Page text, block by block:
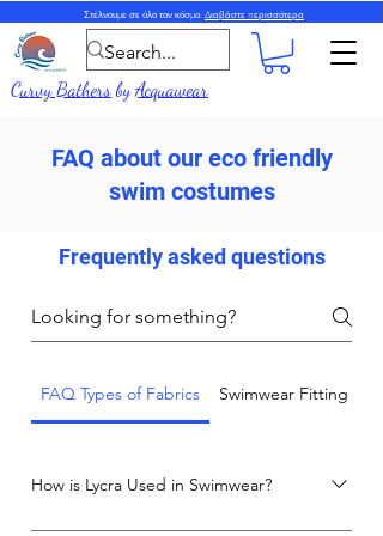
Στέλνουμε σε όλο τον κόσμο. Διαβάστε περισσότερα
Curvy BathersbyAcquawear
FAQ about our eco friendly
swim costumes
Frequently asked questions
FAQ Types of Fabrics Swimwear Fitting and
How is Lycra Used in Swimwear?